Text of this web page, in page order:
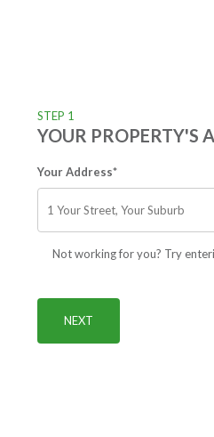
STEP 1
YOUR PROPERTY'S
Your Address*
Not working for you? Try
NEXT